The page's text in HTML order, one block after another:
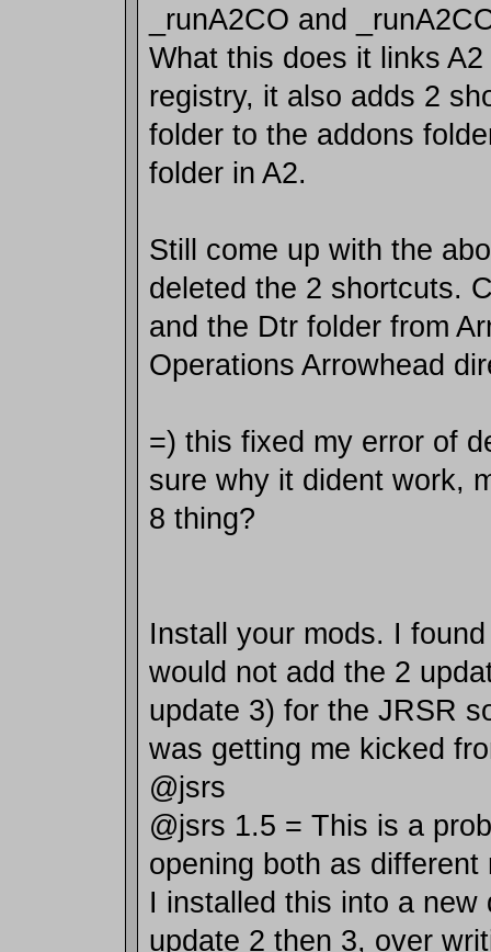
_runA2CO and
What this does it links
registry, it also adds 2
folder to the addons
folder in A2.
Still come up with the
deleted the 2 shortcuts.
and the Dtr folder from
Operations Arrowhead
=) this fixed my error of
sure why it dident work,
8 thing?
Install your mods. I
would not add the 2
update 3) for the JRSR
was getting me kicked
@jsrs
@jsrs 1.5 = This is a
opening both as different
I installed this into a new
update 2 then 3, over